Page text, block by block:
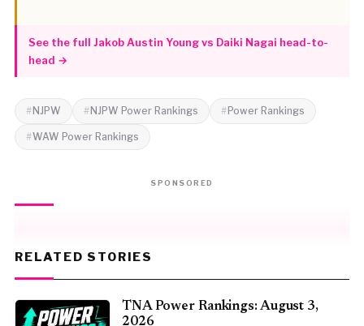
See the full Jakob Austin Young vs Daiki Nagai head-to-
head →
NJPW NJPW Power Rankings Power Rankings
WAW Power Rankings
SPONSORED
RELATED STORIES
TNA Power Rankings: August 3,
2026